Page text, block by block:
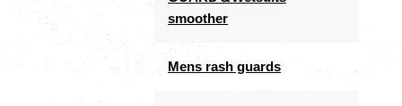
smoother
Mens rash guards